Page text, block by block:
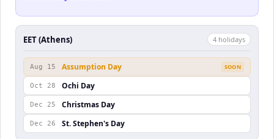
EET (Athens) 4 holidays
Aug 15 Assumption Day SOON
Oct 28 Ochi Day
Dec 25 Christmas Day
Dec 26 St. Stephen's Day